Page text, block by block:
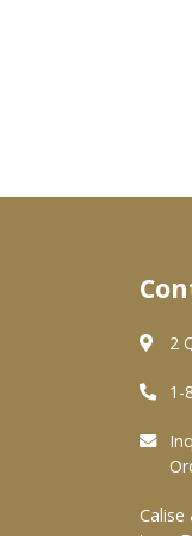
2
1-
Calise